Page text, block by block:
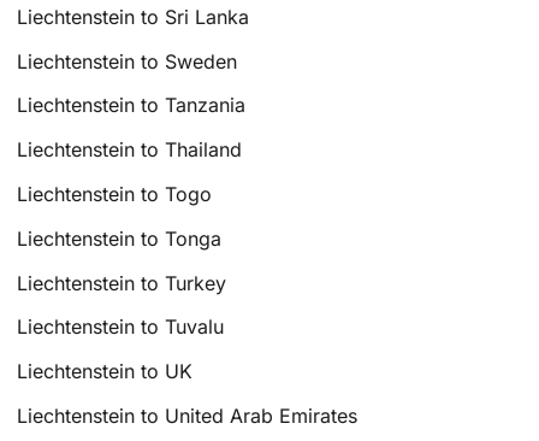
Liechtenstein to Sri Lanka
Liechtenstein to Sweden
Liechtenstein to Tanzania
Liechtenstein to Thailand
Liechtenstein to Togo
Liechtenstein to Tonga
Liechtenstein to Turkey
Liechtenstein to Tuvalu
Liechtenstein to UK
Liechtenstein to United Arab Emirates